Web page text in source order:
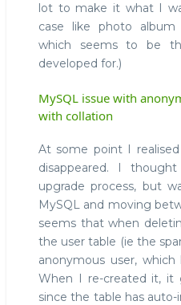
lot to make it what I
case like photo
which seems to be
developed for.)
MySQL issue with
with collation
At some point I
disappeared. I
upgrade process, but
MySQL and moving
seems that when
the user table (ie the
anonymous user,
When I re-created it, it
since the table has